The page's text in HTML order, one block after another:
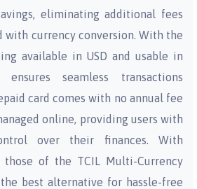
eliminating additional fees
with currency conversion. With the
available in USD and usable in
seamless transactions
card comes with no annual fee
online, providing users with
over their finances. With
of the TCIL Multi-Currency
best alternative for hassle-free